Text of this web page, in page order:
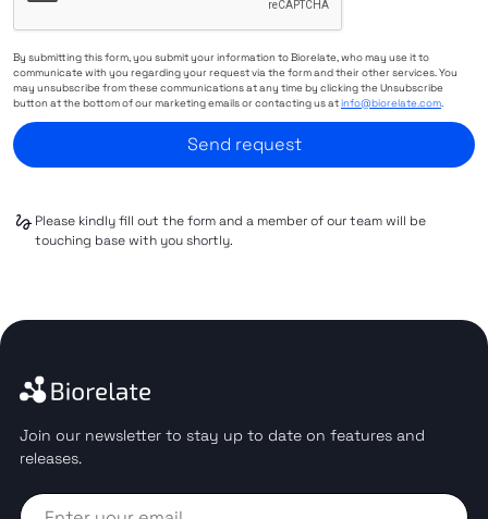
By submitting this form, you submit your information to Biorelate, who may use it to
communicate with you regarding your request via the form and their other services. You
may unsubscribe from these communications at any time by clicking the Unsubscribe
button at the bottom of our marketing emails or contacting us atinfo@biorelate.com.
Please kindly fill out the form and a member of our team will be
touching base with you shortly.
Join our newsletter to stay up to date on features and
releases.